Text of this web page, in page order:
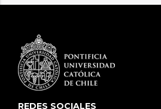
REDES SOCIALES